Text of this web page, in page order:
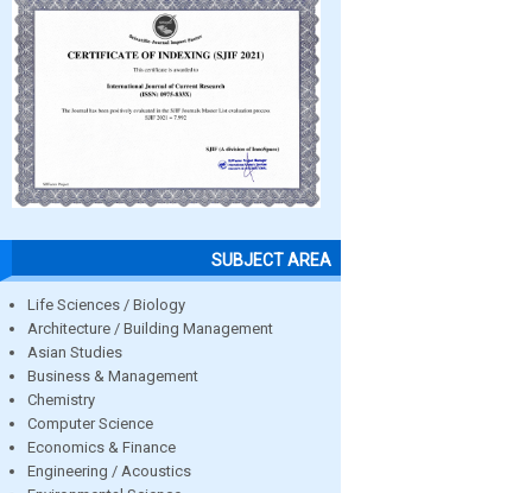
SUBJECT AREA
Life Sciences / Biology
Architecture / Building Management
Asian Studies
Business & Management
Chemistry
Computer Science
Economics & Finance
Engineering / Acoustics